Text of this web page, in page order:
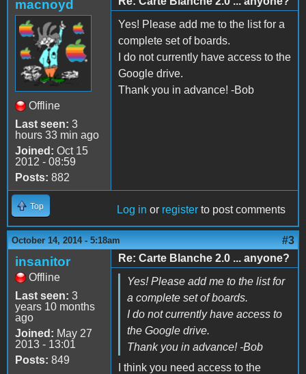
macnoyd
Offline
Last seen: 3
hours 33 min ago
Joined: Oct 15
2012 - 08:59
Posts: 882
Yes! Please add me to the list for a
complete set of boards.
I do not currently have access to the
Google drive.
Thank you in advance! -Bob
Top Log in or register to post comments
October 14, 2014 - 5:18am #3
insanitor
Offline
Last seen: 3
years 10 months
ago
Joined: May 27
2013 - 13:01
Posts: 849
Re: Carte Blanche 2.0 ... anyone?
Yes! Please add me to the list for
a complete set of boards.
I do not currently have access to
the Google drive.
Thank you in advance! -Bob
I think you need access to the